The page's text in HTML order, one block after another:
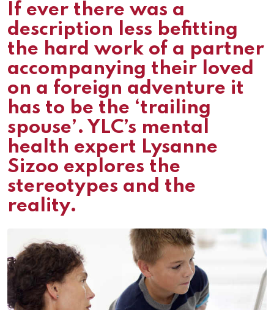
If ever there was a
description less befitting
the hard work of a partner
accompanying their loved
on a foreign adventure it
has to be the ‘trailing
spouse’. YLC’s mental
health expert Lysanne
Sizoo explores the
stereotypes and the
reality.